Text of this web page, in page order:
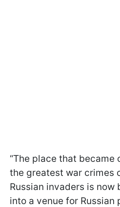
“The place that became
the greatest war crimes
Russian invaders is now
into a venue for Russian